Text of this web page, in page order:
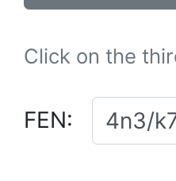
Click on the
FEN: